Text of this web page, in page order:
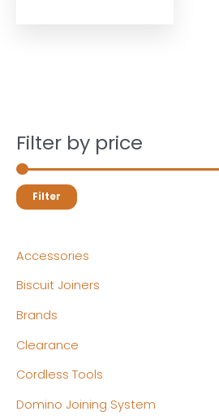
Filter by price
Filter
Accessories
Biscuit Joiners
Brands
Clearance
Cordless Tools
Domino Joining System